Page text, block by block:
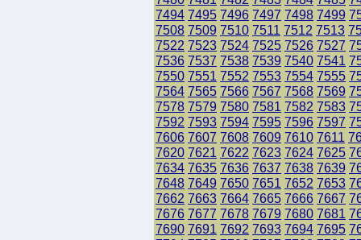
7494 7495 7496 7497 7498 7499
7508 7509 7510 7511 7512 7513
7522 7523 7524 7525 7526 7527
7536 7537 7538 7539 7540 7541
7550 7551 7552 7553 7554 7555
7564 7565 7566 7567 7568 7569
7578 7579 7580 7581 7582 7583
7592 7593 7594 7595 7596 7597
7606 7607 7608 7609 7610 7611
7620 7621 7622 7623 7624 7625
7634 7635 7636 7637 7638 7639
7648 7649 7650 7651 7652 7653
7662 7663 7664 7665 7666 7667
7676 7677 7678 7679 7680 7681
7690 7691 7692 7693 7694 7695